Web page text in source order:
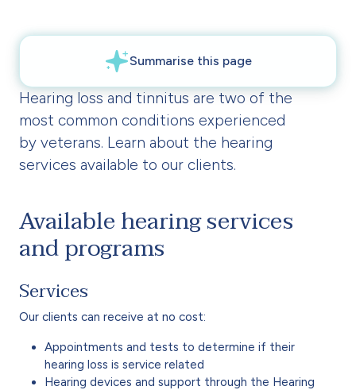
Hearing loss and tinnitus are two of the
most common conditions experienced
by veterans. Learn about the hearing
services available to our clients.
Available hearing services
and programs
Services
Our clients can receive at no cost:
Appointments and tests to determine if their
hearing loss is service related
Hearing devices and support through the Hearing